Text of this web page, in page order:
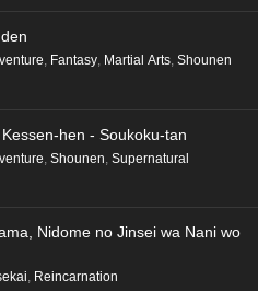
Divinez Genma Seisen-
English Subbed
3 Episode 6 English Subbed
16, 2026
3 Episode 5 English Subbed
16, 2026
Fantasy Martial Arts Shounen
hen - Soukoku-tan
Shounen Supernatural
Nidome no Jinsei wa Nani wo
, Reincarnation